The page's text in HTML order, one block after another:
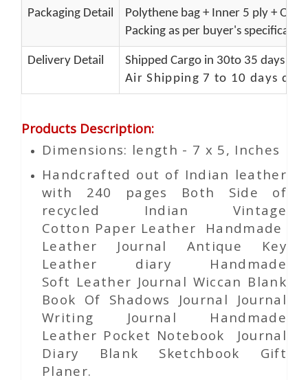
Packaging Detail
Polythene bag + Inner 5 ply +
Packing as per buyer's
Delivery Detail
Shipped Cargo in 30to 35 days
Air Shipping 7 to 10 days
Products Description:
Dimensions: length - 7 x 5, Inches
Handcrafted out of Indian leather
with 240 pages Both Side of
recycled Indian Vintage
Cotton Paper Leather Handmade
Leather Journal Antique Key
Leather diary Handmade
Soft Leather Journal Wiccan Blank
Book Of Shadows Journal Journal
Writing Journal Handmade
Leather Pocket Notebook Journal
Diary Blank Sketchbook Gift
Planer.